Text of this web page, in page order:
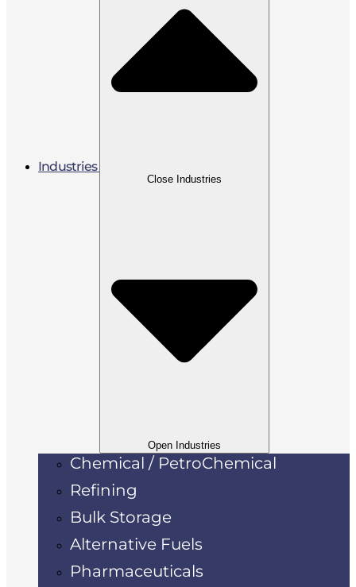
Industries
Close Industries
Open Industries
Chemical / PetroChemical
Refining
Bulk Storage
Alternative Fuels
Pharmaceuticals